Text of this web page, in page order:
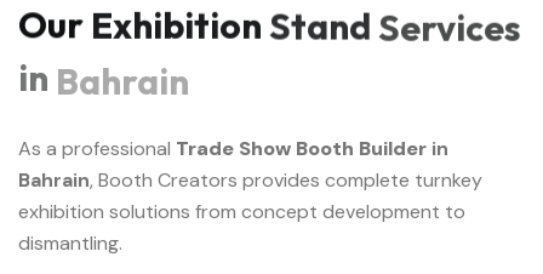
Our Exhibition StandServices
in Bahrain
As a professional Trade Show Booth Builder in
Bahrain, Booth Creators provides complete turnkey
exhibition solutions from concept development to
dismantling.